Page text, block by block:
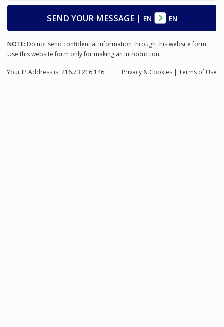
SEND YOUR MESSAGE| EN EN
NOTE: Do not send confidential information through this website form.
Use this website form only for making an introduction.
Privacy & Cookies | Terms of Use
Your IP Address is: 216.73.216.146